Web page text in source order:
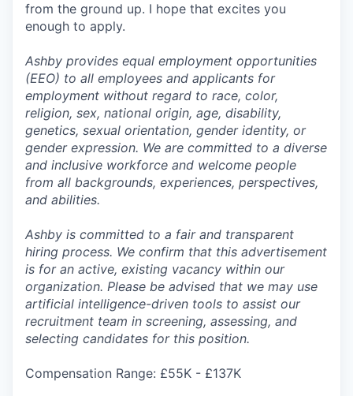
from the ground up. I hope that excites you
enough to apply.
Ashby provides equal employment opportunities
(EEO) to all employees and applicants for
employment without regard to race, color,
religion, sex, national origin, age, disability,
genetics, sexual orientation, gender identity, or
gender expression. We are committed to a diverse
and inclusive workforce and welcome people
from all backgrounds, experiences, perspectives,
and abilities.
Ashby is committed to a fair and transparent
hiring process. We confirm that this advertisement
is for an active, existing vacancy within our
organization. Please be advised that we may use
artificial intelligence-driven tools to assist our
recruitment team in screening, assessing, and
selecting candidates for this position.
Compensation Range: £55K - £137K